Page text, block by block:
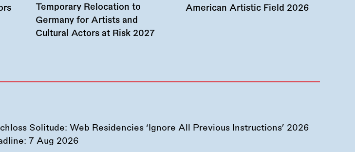
Temporary Relocation to
Germany for Artists and
Cultural Actors at Risk 2027
American Artistic Field 2026
Solitude: Web Residencies ‘Ignore All Previous Instructions’ 2026
7 Aug 2026